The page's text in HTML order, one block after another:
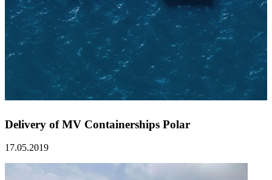
Delivery of MV Containerships Polar
17.05.2019